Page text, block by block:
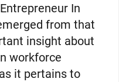
In
from that
insight about
workforce
it pertains to